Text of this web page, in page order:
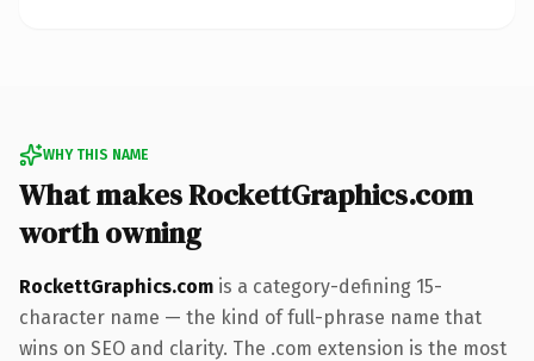
WHY THIS NAME
What makes RockettGraphics.com
worth owning
RockettGraphics.com is a category-defining 15-
character name — the kind of full-phrase name that
wins on SEO and clarity. The .com extension is the most